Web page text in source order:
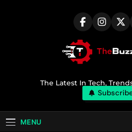
The Latest In Tech,
MENU